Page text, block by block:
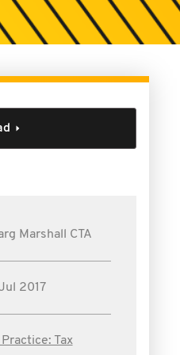
Marshall CTA
2017
Practice: Tax